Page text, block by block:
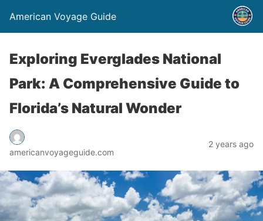
American Voyage Guide
Exploring Everglades National
Park: A Comprehensive Guide to
Florida’s Natural Wonder
americanvoyageguide.com
2 years ago